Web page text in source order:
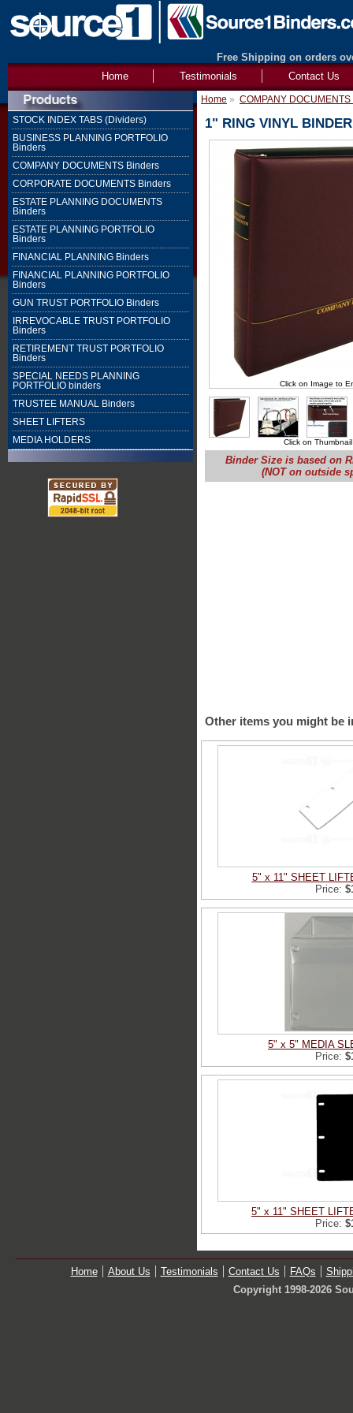
Free Shipping on orders
Contact Us
Testimonials
Home
STOCK INDEX TABS (Dividers)
BUSINESS PLANNING PORTFOLIO
Binders
COMPANY DOCUMENTS Binders
CORPORATE DOCUMENTS Binders
ESTATE PLANNING DOCUMENTS
Binders
ESTATE PLANNING PORTFOLIO
Binders
FINANCIAL PLANNING Binders
FINANCIAL PLANNING PORTFOLIO
Binders
GUN TRUST PORTFOLIO Binders
IRREVOCABLE TRUST PORTFOLIO
Binders
RETIREMENT TRUST PORTFOLIO
Binders
SPECIAL NEEDS PLANNING
PORTFOLIO binders
TRUSTEE MANUAL Binders
SHEET LIFTERS
MEDIA HOLDERS
Home » COMPANY
1" RING VINYL
Click on Image to
Click on
Binder Size is based on
(NOT on outside
Other items you might be
5" x 11" SHEET
Price:
5" x 5" MEDIA
Price:
5" x 11" SHEET
Price:
Home About Us Testimonials Contact Us FAQs
Copyright 1998-2026